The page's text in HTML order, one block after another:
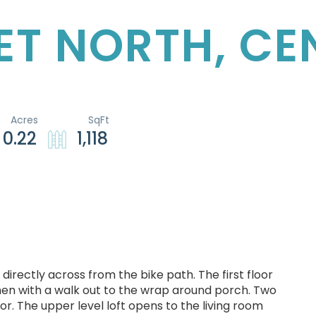
NORTH,
0.22 1,118
across from the bike path. The first floor
with a walk out to the wrap around porch. Two
The upper level loft opens to the living room